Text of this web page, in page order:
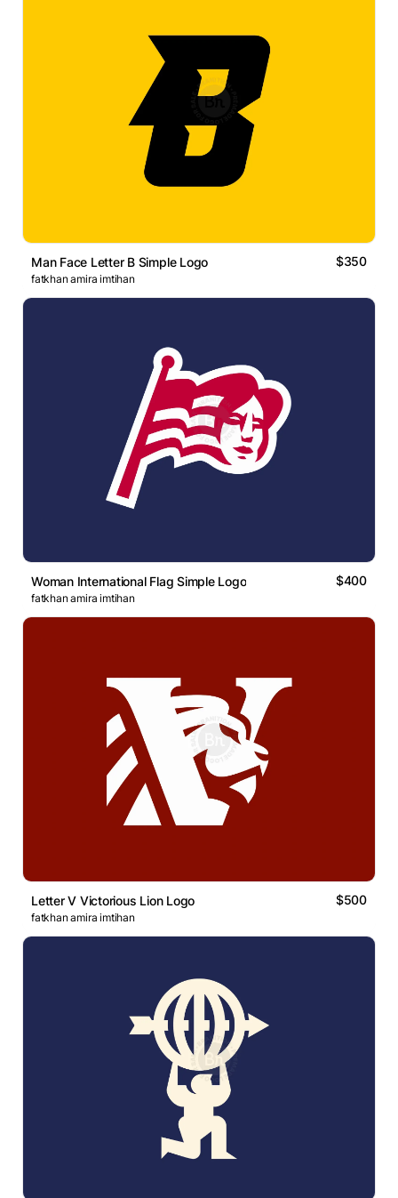
Man Face Letter B Simple Logo $350
fatkhan amira imtihan
Woman International Flag Simple Logo $400
fatkhan amira imtihan
Letter V Victorious Lion Logo $500
fatkhan amira imtihan